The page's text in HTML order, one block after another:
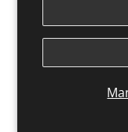
National
(NANA)
This
resources.